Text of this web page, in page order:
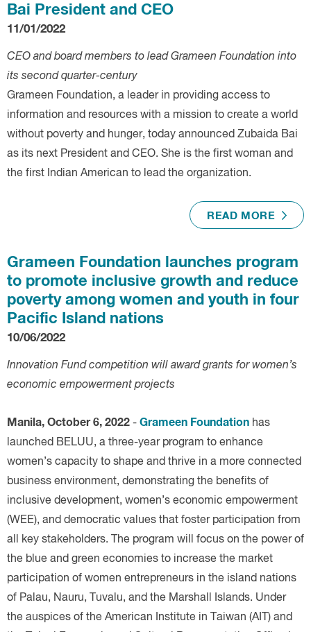
Bai President and CEO
11/01/2022
CEO and board members to lead Grameen Foundation into
its second quarter-century
Grameen Foundation, a leader in providing access to
information and resources with a mission to create a world
without poverty and hunger, today announced Zubaida Bai
as its next President and CEO. She is the first woman and
the first Indian American to lead the organization.
READ MORE
Grameen Foundation launches program
to promote inclusive growth and reduce
poverty among women and youth in four
Pacific Island nations
10/06/2022
Innovation Fund competition will award grants for women’s
economic empowerment projects
Manila, October 6, 2022 - Grameen Foundation has
launched BELUU, a three-year program to enhance
women’s capacity to shape and thrive in a more connected
business environment, demonstrating the benefits of
inclusive development, women’s economic empowerment
(WEE), and democratic values that foster participation from
all key stakeholders. The program will focus on the power of
the blue and green economies to increase the market
participation of women entrepreneurs in the island nations
of Palau, Nauru, Tuvalu, and the Marshall Islands. Under
the auspices of the American Institute in Taiwan (AIT) and